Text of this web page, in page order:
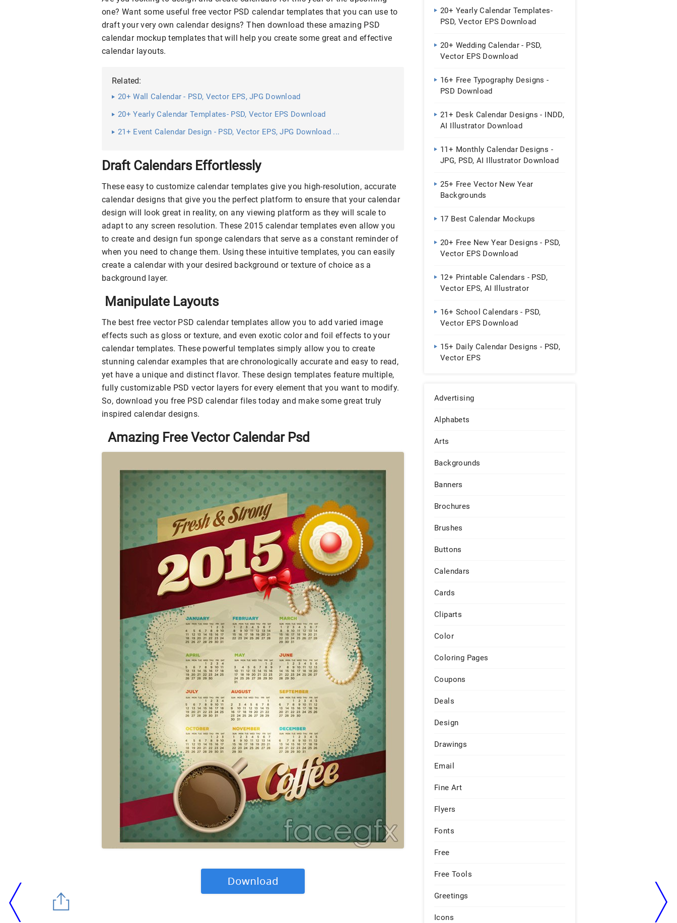
one? Want some useful free vector PSD calendar templates that you can use to
draft your very own calendar designs? Then download these amazing PSD
calendar mockup templates that will help you create some great and effective
calendar layouts.
Related:
20+ Wall Calendar - PSD, Vector EPS, JPG Download
20+ Yearly Calendar Templates- PSD, Vector EPS Download
21+ Event Calendar Design - PSD, Vector EPS, JPG Download ...
Draft Calendars Effortlessly
These easy to customize calendar templates give you high-resolution, accurate
calendar designs that give you the perfect platform to ensure that your calendar
design will look great in reality, on any viewing platform as they will scale to
adapt to any screen resolution. These 2015 calendar templates even allow you
to create and design fun sponge calendars that serve as a constant reminder of
when you need to change them. Using these intuitive templates, you can easily
create a calendar with your desired background or texture of choice as a
background layer.
Manipulate Layouts
The best free vector PSD calendar templates allow you to add varied image
effects such as gloss or texture, and even exotic color and foil effects to your
calendar templates. These powerful templates simply allow you to create
stunning calendar examples that are chronologically accurate and easy to read,
yet have a unique and distinct flavor. These design templates feature multiple,
fully customizable PSD vector layers for every element that you want to modify.
So, download you free PSD calendar files today and make some great truly
inspired calendar designs.
Amazing Free Vector Calendar Psd
20+ Yearly Calendar Templates-
PSD, Vector EPS Download
20+ Wedding Calendar - PSD,
Vector EPS Download
16+ Free Typography Designs -
PSD Download
21+ Desk Calendar Designs - INDD,
AI Illustrator Download
11+ Monthly Calendar Designs -
JPG, PSD, AI Illustrator Download
25+ Free Vector New Year
Backgrounds
17 Best Calendar Mockups
20+ Free New Year Designs - PSD,
Vector EPS Download
12+ Printable Calendars - PSD,
Vector EPS, AI Illustrator
16+ School Calendars - PSD,
Vector EPS Download
15+ Daily Calendar Designs - PSD,
Vector EPS
Advertising
Alphabets
Arts
Backgrounds
Banners
Brochures
Brushes
Buttons
Calendars
Cards
Cliparts
Color
Coloring Pages
Coupons
Deals
Design
Drawings
Email
Fine Art
Flyers
Fonts
Free
Free Tools
Greetings
Icons